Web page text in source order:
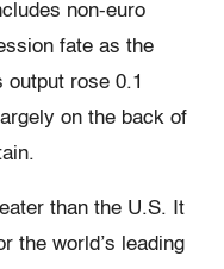
non-euro
fate as the
output rose 0.1
on the back of
than the U.S. It
the world’s leading